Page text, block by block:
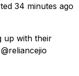
34 minutes ago
up with their